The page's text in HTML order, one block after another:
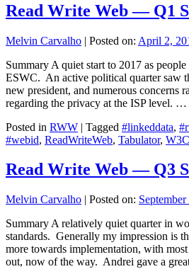
Read Write Web — Q1
Melvin Carvalho | Posted on: April 2,
Summary A quiet start to 2017 as
ESWC. An active political quarter saw
new president, and numerous concerns
regarding the privacy at the ISP level. …
Posted in RWW | Tagged #linkeddata,
#webid, ReadWriteWeb, Tabulator, W3C
Read Write Web — Q3
Melvin Carvalho | Posted on:
Summary A relatively quiet quarter in
standards. Generally my impression is
more towards implementation, with
out, now of the way. Andrei gave a